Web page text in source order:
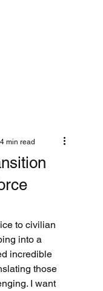
4 min read
to civilian
into a
incredible
those
I want